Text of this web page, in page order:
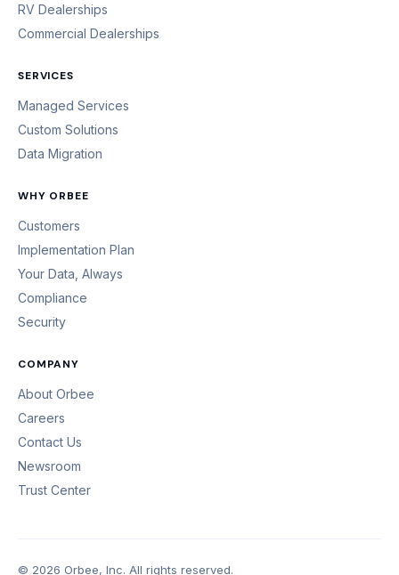
RV Dealerships
Commercial Dealerships
SERVICES
Managed Services
Custom Solutions
Data Migration
WHY ORBEE
Customers
Implementation Plan
Your Data, Always
Compliance
Security
COMPANY
About Orbee
Careers
Contact Us
Newsroom
Trust Center
© 2026 Orbee, Inc. All rights reserved.